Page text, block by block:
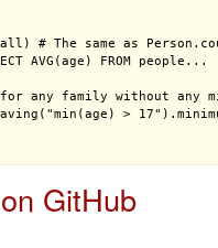
# The same as
AVG(age) FROM people...
for any family without any
>
on GitHub